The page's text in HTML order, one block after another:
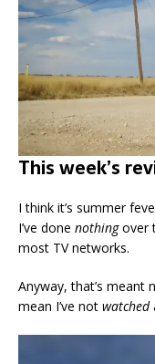
This week’s
I think it’s summer
I’ve done nothingover
most TV networks.
Anyway, that’s meant
mean I’ve not watched